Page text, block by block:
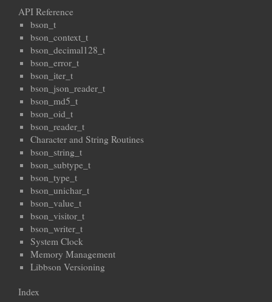
API Reference
bson_t
bson_context_t
bson_decimal128_t
bson_error_t
bson_iter_t
bson_json_reader_t
bson_md5_t
bson_oid_t
bson_reader_t
Character and String Routines
bson_string_t
bson_subtype_t
bson_type_t
bson_unichar_t
bson_value_t
bson_visitor_t
bson_writer_t
System Clock
Memory Management
Libbson Versioning
Index